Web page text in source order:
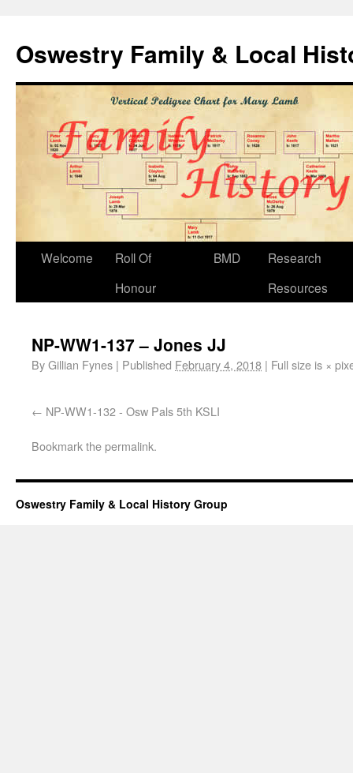
Oswestry Family & Local
Welcome
Roll Of
Honour
BMD
Research
Resources
NP-WW1-137 – Jones JJ
ByGillian Fynes | Published February 4, 2018 | Full size is ×
NP-WW1-132 - Osw Pals 5th KSLI
Bookmark thepermalink.
Oswestry Family & Local History Group